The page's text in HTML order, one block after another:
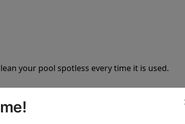
your pool spotless every time it is used.